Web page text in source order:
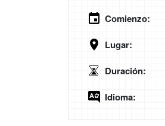
Comienzo:
Lugar:
Duración:
Idioma: